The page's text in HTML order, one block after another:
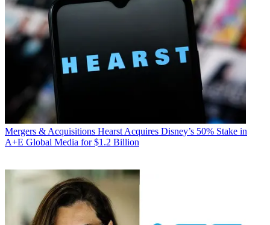
Mergers & Acquisitions Hearst Acquires Disney’s 50% Stake in
A+E Global Media for $1.2 Billion